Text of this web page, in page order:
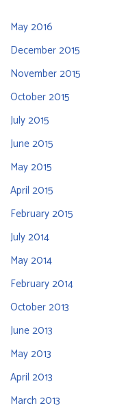
May 2016
December 2015
November 2015
October 2015
July 2015
June 2015
May 2015
April 2015
February 2015
July 2014
May 2014
February 2014
October 2013
June 2013
May 2013
April 2013
March 2013